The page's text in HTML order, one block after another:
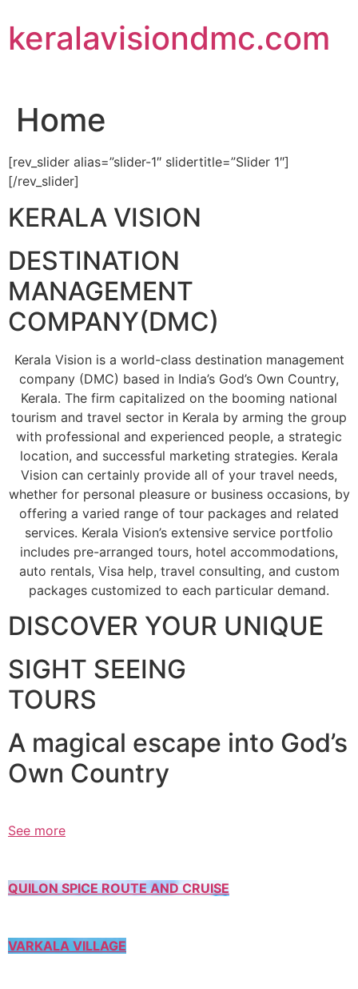
to
content
keralavisiondmc.com
Home
[rev_slider alias=”slider-1″ slidertitle=”Slider 1″]
[/rev_slider]
KERALA VISION
DESTINATION
MANAGEMENT
COMPANY(DMC)
Kerala Vision is a world-class destination management
company (DMC) based in India’s God’s Own Country,
Kerala. The firm capitalized on the booming national
tourism and travel sector in Kerala by arming the group
with professional and experienced people, a strategic
location, and successful marketing strategies. Kerala
Vision can certainly provide all of your travel needs,
whether for personal pleasure or business occasions, by
offering a varied range of tour packages and related
services. Kerala Vision’s extensive service portfolio
includes pre-arranged tours, hotel accommodations,
auto rentals, Visa help, travel consulting, and custom
packages customized to each particular demand.
DISCOVER YOUR UNIQUE
SIGHT SEEING
TOURS
A magical escape into God’s
Own Country
See more
QUILON SPICE ROUTE AND CRUISE
VARKALA VILLAGE